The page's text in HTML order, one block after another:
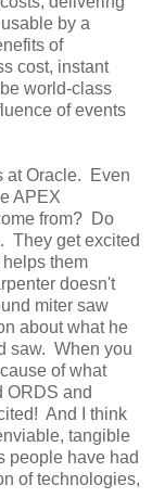
by a
of
cost, instant
world-class
of events
at Oracle. Even
APEX
from? Do
They get excited
them
doesn't
miter saw
about what he
saw. When you
of what
ORDS and
And I think
tangible
people have had
of technologies,